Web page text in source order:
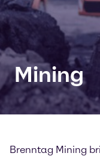
Mining
Brenntag Mining